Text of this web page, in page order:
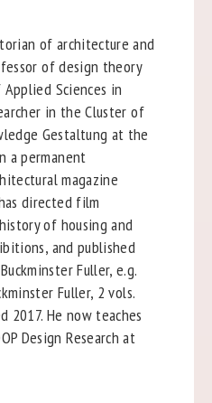
of architecture and
of design theory
Sciences in
in the Cluster of
Gestaltung at the
a permanent
magazine
directed film
of housing and
and published
Fuller, e.g.
Fuller, 2 vols.
2017. He now teaches
Design Research at